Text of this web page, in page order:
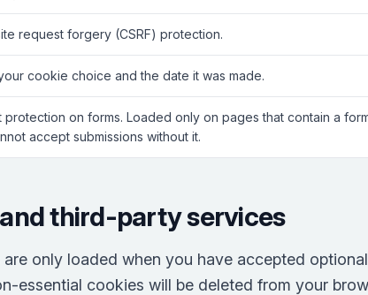
request forgery (CSRF) protection.
cookie choice and the date it was made.
protection on forms. Loaded only on pages that contain a
accept submissions without it.
third-party services
only loaded when you have accepted
essential cookies will be deleted from your